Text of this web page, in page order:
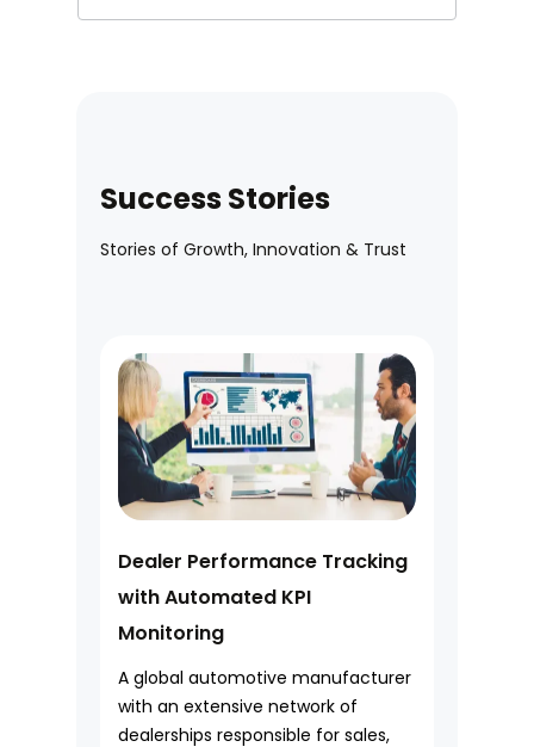
Success Stories
Stories of Growth, Innovation & Trust
Dealer Performance Tracking
with Automated KPI
Monitoring
A global automotive manufacturer
with an extensive network of
dealerships responsible for sales,